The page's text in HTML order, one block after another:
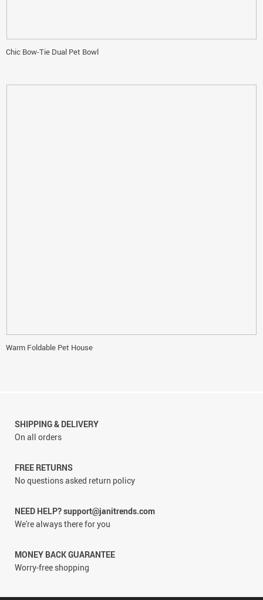
Chic Bow-Tie Dual Pet Bowl
Warm Foldable Pet House
SHIPPING & DELIVERY
On all orders
FREE RETURNS
No questions asked return policy
NEED HELP? support@janitrends.com
We're always there for you
MONEY BACK GUARANTEE
Worry-free shopping